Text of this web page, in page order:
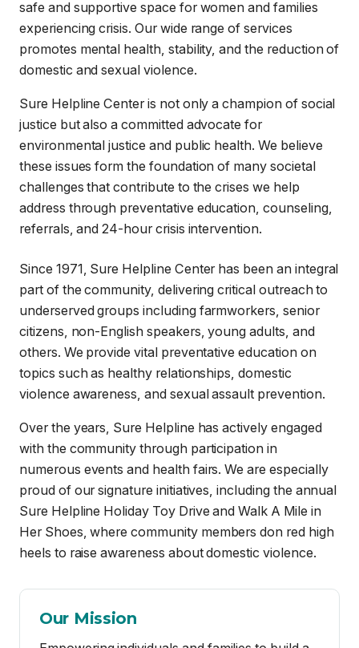
justice but also a committed advocate for
environmental justice and public health. We believe
these issues form the foundation of many societal
address through preventative education, counseling,
referrals, and 24-hour crisis intervention.
Since 1971, Sure Helpline Center has been an integral
part of the community, delivering critical outreach to
underserved groups including farmworkers, senior
citizens, non-English speakers, young adults, and
topics such as healthy relationships, domestic
violence awareness, and sexual assault prevention.
Over the years, Sure Helpline has actively engaged
with the community through participation in
numerous events and health fairs. We are especially
proud of our signature initiatives, including the annual
Her Shoes, where community members don red high
heels to raise awareness about domestic violence.
Our Mission
Empowering individuals and families to build a
interpersonal violence and prejudice by
intervention, information, and referral services